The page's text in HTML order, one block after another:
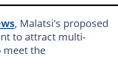
, Malatsi's proposed
to attract multi-
meet the